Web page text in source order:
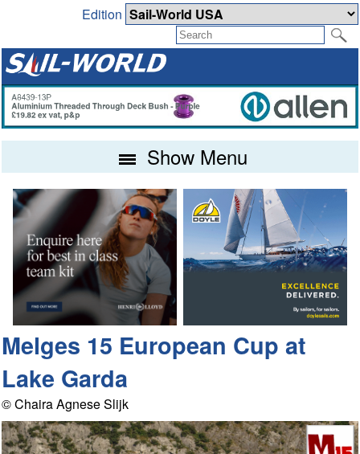
Edition
Show Menu
Melges 15 European Cup at
Lake Garda
© Chaira Agnese Slijk